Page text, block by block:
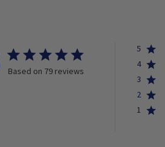
Based on 79 reviews
5
4
3
2
1